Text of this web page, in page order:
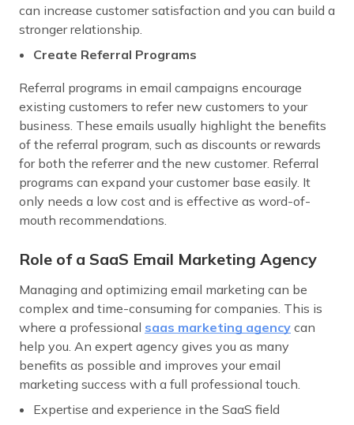
can increase customer satisfaction and you can build a
stronger relationship.
Create Referral Programs
Referral programs in email campaigns encourage
existing customers to refer new customers to your
business. These emails usually highlight the benefits
of the referral program, such as discounts or rewards
for both the referrer and the new customer. Referral
programs can expand your customer base easily. It
only needs a low cost and is effective as word-of-
mouth recommendations.
Role of a SaaS Email Marketing Agency
Managing and optimizing email marketing can be
complex and time-consuming for companies. This is
where a professional saas marketing agency can
help you. An expert agency gives you as many
benefits as possible and improves your email
marketing success with a full professional touch.
Expertise and experience in the SaaS field